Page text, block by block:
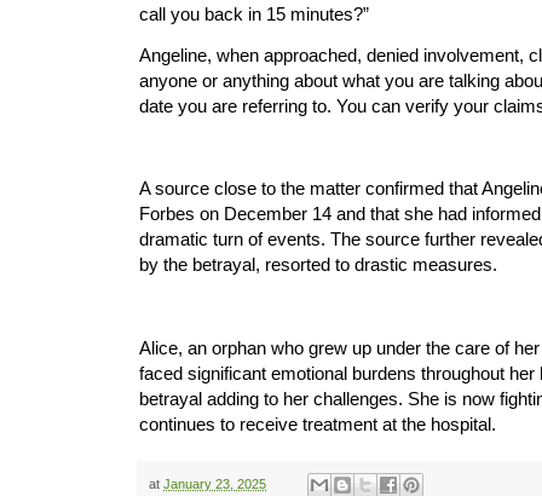
call you back in 15 minutes?”
Angeline, when approached, denied involvement,
anyone or anything about what you are talking
date you are referring to. You can verify your
A source close to the matter confirmed that
Forbes on December 14 and that she had
dramatic turn of events. The source further
by the betrayal, resorted to drastic measures.
Alice, an orphan who grew up under the care of
faced significant emotional burdens throughout her
betrayal adding to her challenges. She is now
continues to receive treatment at the hospital.
at January 23, 2025